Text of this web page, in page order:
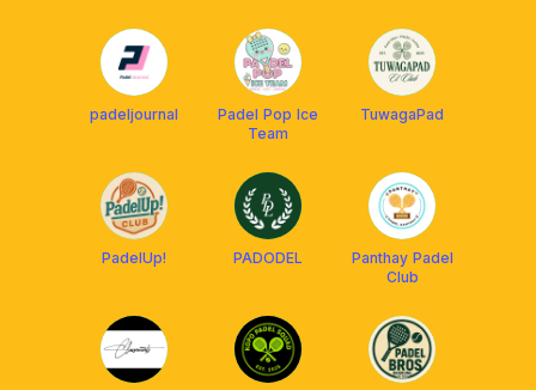
padeljournal
Padel Pop Ice
Team
TuwagaPad
PadelUp! PADODEL
Panthay Padel
Club